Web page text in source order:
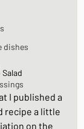
dishes
I published a
recipe a little
on the